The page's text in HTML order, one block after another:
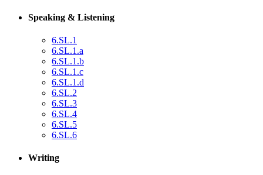
Speaking & Listening
6.SL.1
6.SL.1.a
6.SL.1.b
6.SL.1.c
6.SL.1.d
6.SL.2
6.SL.3
6.SL.4
6.SL.5
6.SL.6
Writing